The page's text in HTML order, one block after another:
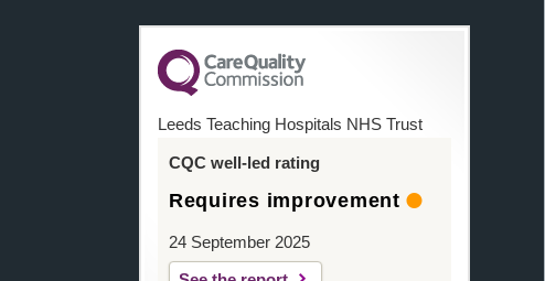
Leeds Teaching Hospitals NHS Trust
CQC well-led rating
Requires improvement
24 September 2025